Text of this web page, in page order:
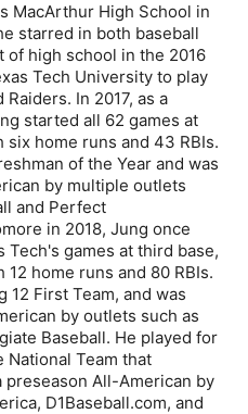
MacArthur High School in
starred in both baseball
of high school in the 2016
Tech University to play
In 2017, as a
started all 62 games at
home runs and 43 RBIs.
of the Year and was
by multiple outlets
and Perfect
in 2018, Jung once
Tech's games at third base,
home runs and 80 RBIs.
12 First Team, and was
by outlets such as
Baseball. He played for
National Team that
preseason All-American by
D1Baseball.com, and